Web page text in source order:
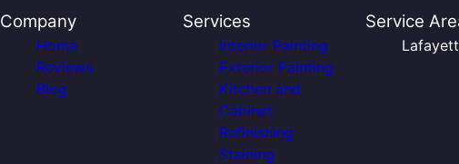
Company
Home
Reviews
Blog
Services
Interior Painting
Exterior Painting
Kitchen and
Cabinet
Refinishing
Staining
Service